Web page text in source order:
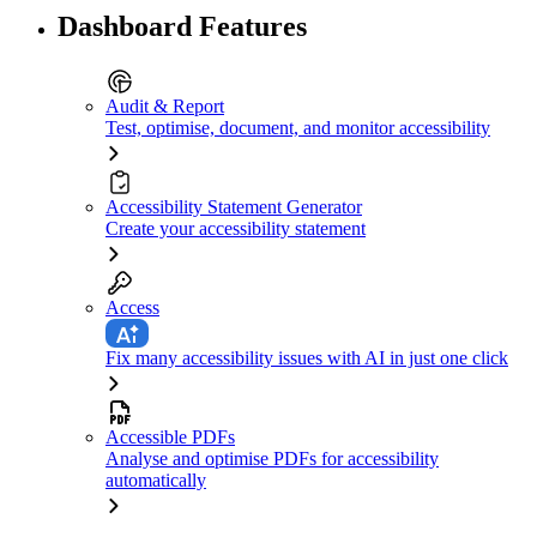
Dashboard Features
Audit & Report
Test, optimise, document, and monitor accessibility
Accessibility Statement Generator
Create your accessibility statement
Access
Fix many accessibility issues with AI in just one click
Accessible PDFs
Analyse and optimise PDFs for accessibility
automatically